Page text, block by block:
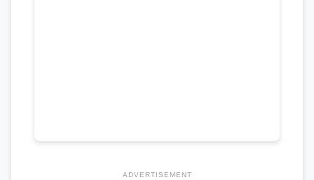
ADVERTISEMENT